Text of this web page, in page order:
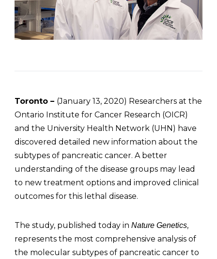
Toronto – (January 13, 2020) Researchers at the
Ontario Institute for Cancer Research (OICR)
and the University Health Network (UHN) have
discovered detailed new information about the
subtypes of pancreatic cancer. A better
understanding of the disease groups may lead
to new treatment options and improved clinical
outcomes for this lethal disease.
The study, published today in Nature Genetics,
represents the most comprehensive analysis of
the molecular subtypes of pancreatic cancer to